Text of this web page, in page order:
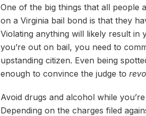
One of the big things that all people
on a Virginia bail bond is that they
Violating anything will likely result in
you’re out on bail, you need to
upstanding citizen. Even being
enough to convince the judge to
Avoid drugs and alcohol while
Depending on the charges filed